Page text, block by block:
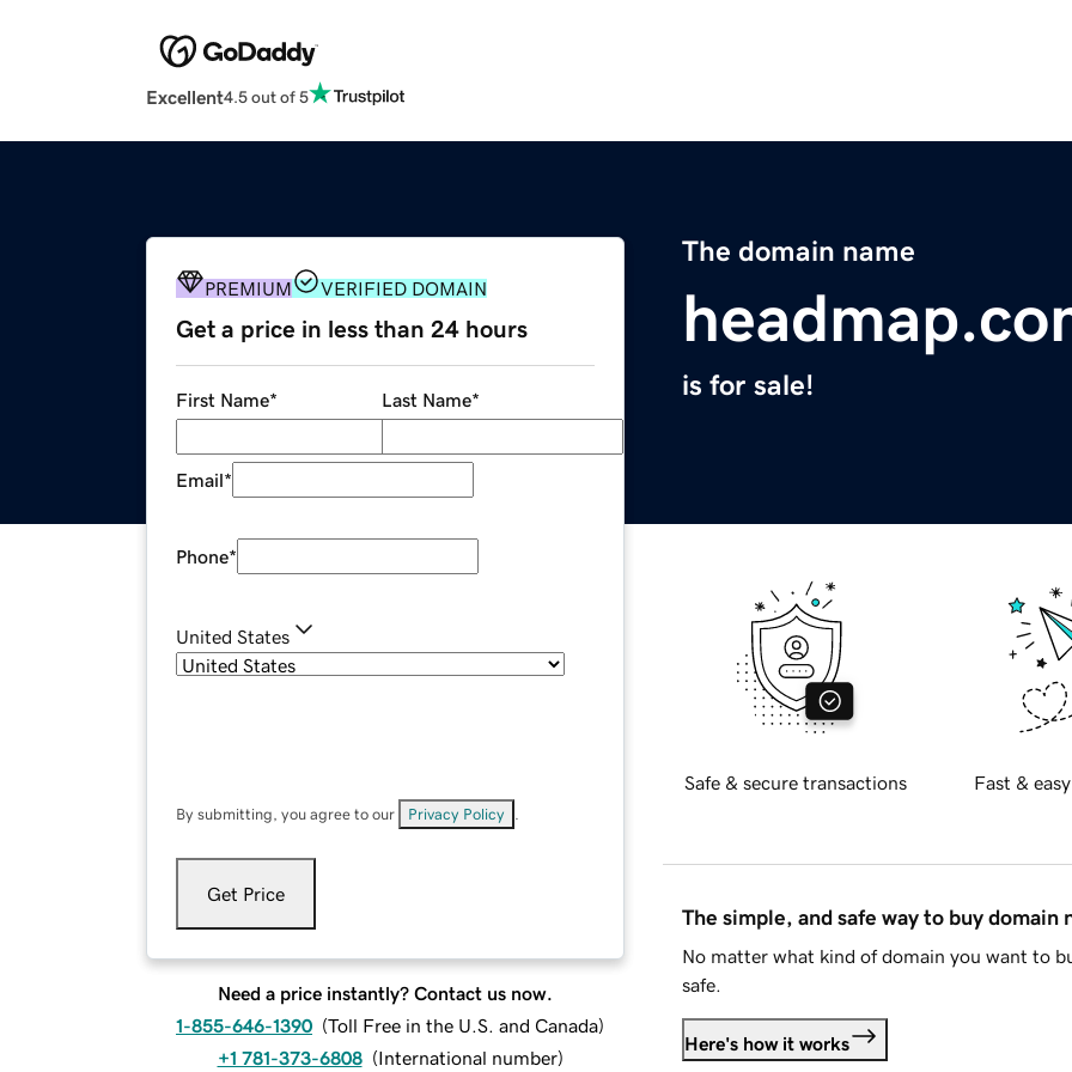
Excellent4.5 out of 5
The domain name
is for sale!
PREMIUM VERIFIED DOMAIN
Get a price in less than 24 hours
First Name* Last Name*
Email*
Phone*
United States
By submitting, you agree to our Privacy Policy
Get Price
Need a price instantly? Contact us now.
1-855-646-1390 (Toll Free in the U.S. and Canada)
+1 781-373-6808 (International number)
Safe & secure transactions Fast &
The simple, and safe way to buy domain
No matter what kind of domain you want to
safe.
Here's how it works